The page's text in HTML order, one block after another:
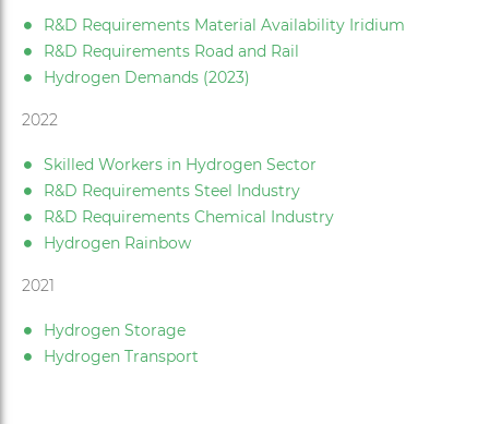
R&D Requirements Material Availability Iridium
R&D Requirements Road and Rail
Hydrogen Demands (2023)
2022
Skilled Workers in Hydrogen Sector
R&D Requirements Steel Industry
R&D Requirements Chemical Industry
Hydrogen Rainbow
2021
Hydrogen Storage
Hydrogen Transport